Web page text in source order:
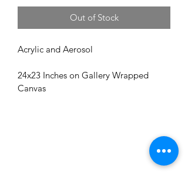
Out of Stock
Acrylic and Aerosol
24x23 Inches on Gallery Wrapped
Canvas